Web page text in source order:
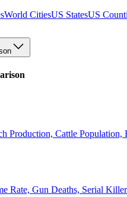
World CitiesUS StatesUS
Production, Cattle
Rate, Gun Deaths, Serial